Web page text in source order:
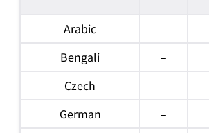
Arabic –
Bengali
–
Czech
–
German
–